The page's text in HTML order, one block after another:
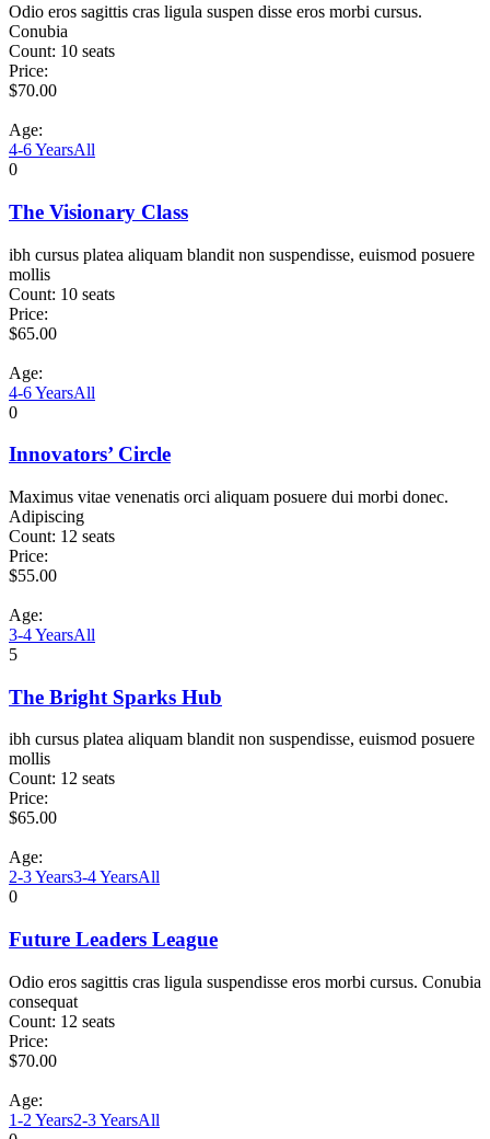
Odio eros sagittis cras ligula suspen disse eros morbi cursus.
Conubia
Count: 10 seats
Price:
$70.00
Age:
4-6 YearsAll
0
The Visionary Class
ibh cursus platea aliquam blandit non suspendisse, euismod posuere
mollis
Count: 10 seats
Price:
$65.00
Age:
4-6 YearsAll
0
Innovators’ Circle
Maximus vitae venenatis orci aliquam posuere dui morbi donec.
Adipiscing
Count: 12 seats
Price:
$55.00
Age:
3-4 YearsAll
5
The Bright Sparks Hub
ibh cursus platea aliquam blandit non suspendisse, euismod posuere
mollis
Count: 12 seats
Price:
$65.00
Age:
2-3 Years3-4 YearsAll
0
Future Leaders League
Odio eros sagittis cras ligula suspendisse eros morbi cursus. Conubia
consequat
Count: 12 seats
Price:
$70.00
Age:
1-2 Years2-3 YearsAll